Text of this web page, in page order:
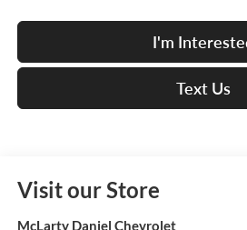
I'm
Text Us
Visit our Store
McLarty Daniel Chevrolet